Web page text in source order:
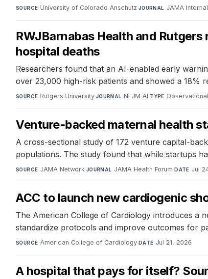
SOURCE University of Colorado Anschutz·JOURNAL JAMA
RWJBarnabas Health and
hospital deaths
Researchers found that an AI-enabled early
over 23,000 high-risk patients and showed a 18%
SOURCE Rutgers University·JOURNAL NEJM AI·TYPE
Venture-backed maternal health
A cross-sectional study of 172 venture capital-
populations. The study found that while startups
SOURCE JAMA Network·JOURNAL JAMA Health Forum·DATE Jul
ACC to launch new cardiogenic
The American College of Cardiology introduces a
standardize protocols and improve outcomes for
SOURCE American College of Cardiology· DATE Jul 21, 2026
A hospital that pays for itself?